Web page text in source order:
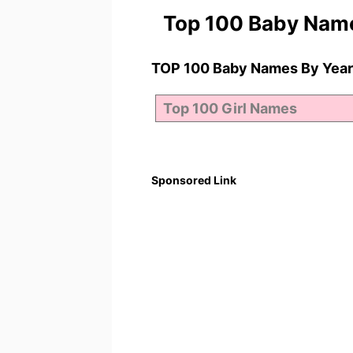
Top 100 Baby
TOP 100 Baby Names By Year
Sponsored Link